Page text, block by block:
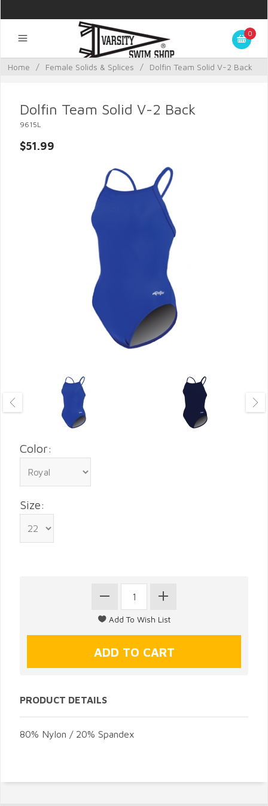
0
Home / Female Solids & Splices / Dolfin Team Solid V-2 Back
Dolfin Team Solid V-2 Back
9615L
$51.99
Color:
Size:
PRODUCT DETAILS
80% Nylon / 20% Spandex